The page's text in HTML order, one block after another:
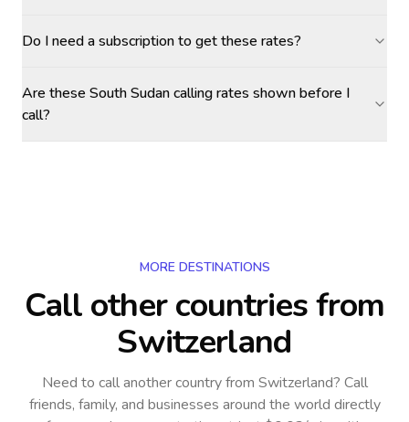
Do I need a subscription to get these rates?
Are these South Sudan calling rates shown before I
call?
MORE DESTINATIONS
Call other countriesfrom
Switzerland
Need to call another countryfrom Switzerland? Call
friends, family, and businesses around the world directly